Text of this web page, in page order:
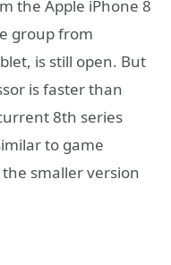
the Apple iPhone 8
group from
is still open. But
is faster than
8th series
to game
smaller version